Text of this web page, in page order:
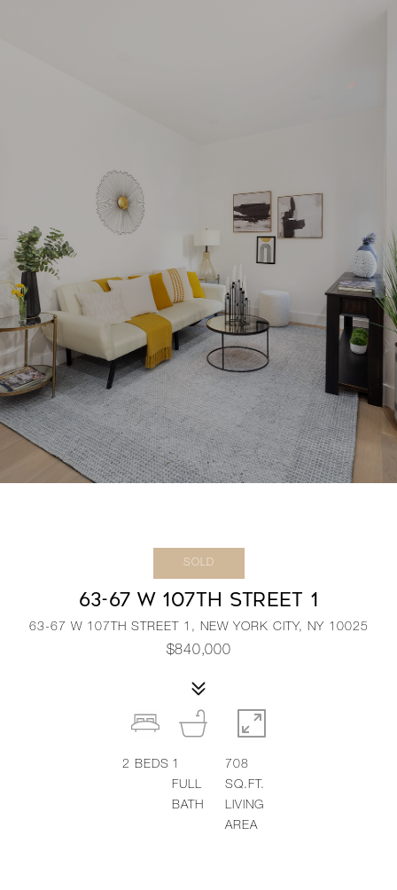
SOLD
63-67 W 107TH STREET 1
63-67 W 107TH STREET 1, NEW YORK CITY, NY 10025
$840,000
2 BEDS 1
FULL
BATH
708
SQ.FT.
LIVING
AREA